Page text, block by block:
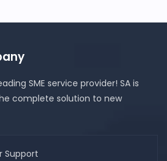
SME service provider! SA is
complete solution to new
Support